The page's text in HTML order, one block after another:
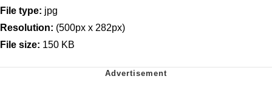
File type: jpg
Resolution: (500px x 282px)
File size: 150 KB